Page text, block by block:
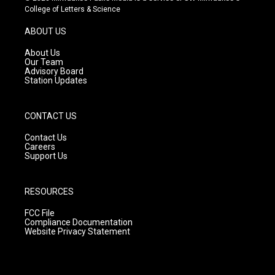
t
g
r
a
m
t
e
College of Letters & Science
ABOUT US
About Us
Our Team
Advisory Board
Station Updates
CONTACT US
Contact Us
Careers
Support Us
RESOURCES
FCC File
Compliance Documentation
Website Privacy Statement